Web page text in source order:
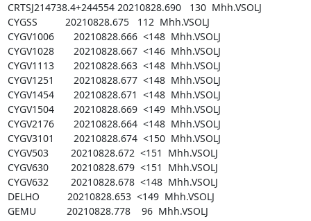
CRTSJ214738.4+244554 20210828.690   130  Mhh.VSOLJ
CYGSS          20210828.675   112  Mhh.VSOLJ
CYGV1006       20210828.666  <148  Mhh.VSOLJ
CYGV1028       20210828.667  <146  Mhh.VSOLJ
CYGV1113       20210828.663  <148  Mhh.VSOLJ
CYGV1251       20210828.677  <148  Mhh.VSOLJ
CYGV1454       20210828.671  <148  Mhh.VSOLJ
CYGV1504       20210828.669  <149  Mhh.VSOLJ
CYGV2176       20210828.664  <148  Mhh.VSOLJ
CYGV3101       20210828.674  <150  Mhh.VSOLJ
CYGV503        20210828.672  <151  Mhh.VSOLJ
CYGV630        20210828.679  <151  Mhh.VSOLJ
CYGV632        20210828.678  <148  Mhh.VSOLJ
DELHO          20210828.653  <149  Mhh.VSOLJ
GEMU           20210828.778    96  Mhh.VSOLJ